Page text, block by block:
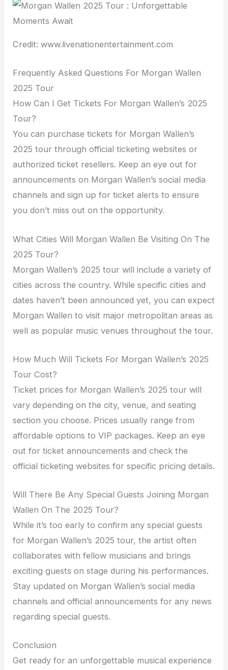
Credit: www.livenationentertainment.com
Frequently Asked Questions For Morgan Wallen
2025 Tour
How Can I Get Tickets For Morgan Wallen’s 2025
Tour?
You can purchase tickets for Morgan Wallen’s
2025 tour through official ticketing websites or
authorized ticket resellers. Keep an eye out for
announcements on Morgan Wallen’s social media
channels and sign up for ticket alerts to ensure
you don’t miss out on the opportunity.
What Cities Will Morgan Wallen Be Visiting On The
2025 Tour?
Morgan Wallen’s 2025 tour will include a variety of
cities across the country. While specific cities and
dates haven’t been announced yet, you can expect
Morgan Wallen to visit major metropolitan areas as
well as popular music venues throughout the tour.
How Much Will Tickets For Morgan Wallen’s 2025
Tour Cost?
Ticket prices for Morgan Wallen’s 2025 tour will
vary depending on the city, venue, and seating
section you choose. Prices usually range from
affordable options to VIP packages. Keep an eye
out for ticket announcements and check the
official ticketing websites for specific pricing details.
Will There Be Any Special Guests Joining Morgan
Wallen On The 2025 Tour?
While it’s too early to confirm any special guests
for Morgan Wallen’s 2025 tour, the artist often
collaborates with fellow musicians and brings
exciting guests on stage during his performances.
Stay updated on Morgan Wallen’s social media
channels and official announcements for any news
regarding special guests.
Conclusion
Get ready for an unforgettable musical experience